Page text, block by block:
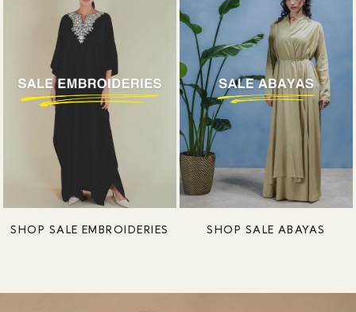
SHOP SALE EMBROIDERIES SHOP SALE ABAYAS